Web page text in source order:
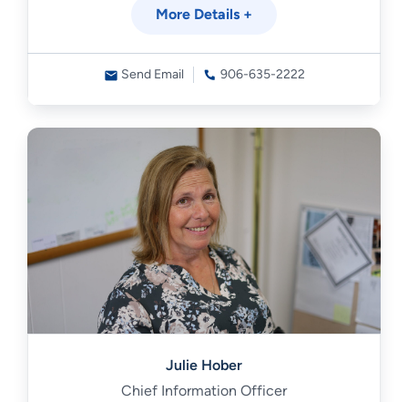
More Details +
Send Email 906-635-2222
Julie Hober
Chief Information Officer